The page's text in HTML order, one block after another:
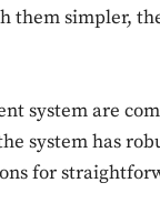
them simpler,
system are
system has
for